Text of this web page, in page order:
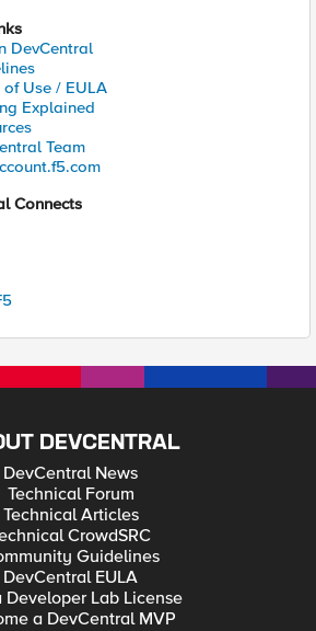
DevCentral
of Use / EULA
Explained
Team
Connects
DEVCENTRAL
DevCentral News
Technical Forum
Technical Articles
CrowdSRC
Guidelines
DevCentral EULA
Developer Lab License
a DevCentral MVP